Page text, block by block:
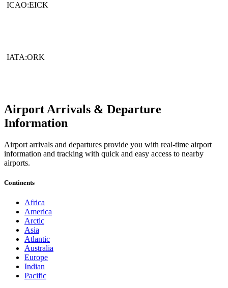
ICAO:EICK
IATA:ORK
Airport Arrivals & Departure
Information
Airport arrivals and departures provide you with real-time airport
information and tracking with quick and easy access to nearby
airports.
Continents
Africa
America
Arctic
Asia
Atlantic
Australia
Europe
Indian
Pacific